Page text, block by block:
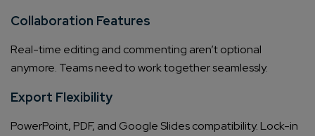
Collaboration Features
Real-time editing and commenting aren’t optional
anymore. Teams need to work together seamlessly.
Export Flexibility
PowerPoint, PDF, and Google Slides compatibility. Lock-in